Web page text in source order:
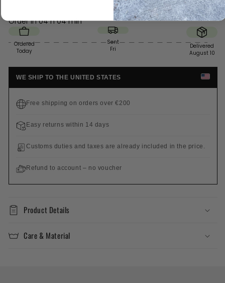
Order in04 h 04 min
Ordered
Today
Sent
Fri
Delivered
August 10
WE SHIP TO THE UNITED STATES
Free shipping on orders over €200
Easy returns within 14 days
Customs duties and taxes are already included in the price.
Refund to account – no voucher
Product Details
Care & Material